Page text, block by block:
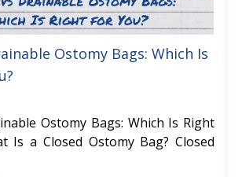
Ostomy Bags: Which Is
Ostomy Bags: Which Is Right
Is a Closed Ostomy Bag? Closed